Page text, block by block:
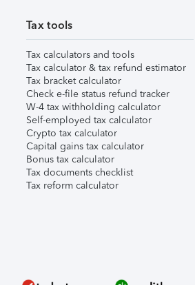
Tax tools
Tax calculators and tools
Tax calculator & tax refund estimator
Tax bracket calculator
Check e-file status refund tracker
W-4 tax withholding calculator
Self-employed tax calculator
Crypto tax calculator
Capital gains tax calculator
Bonus tax calculator
Tax documents checklist
Tax reform calculator